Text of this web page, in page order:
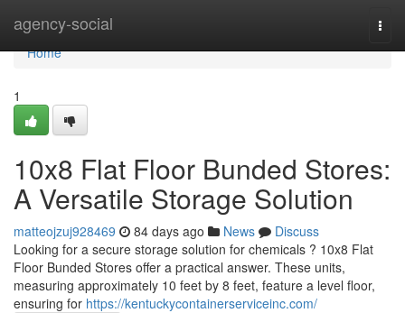
agency-social
Home
Home
1
10x8 Flat Floor Bunded Stores:
A Versatile Storage Solution
matteojzuj928469 84 days ago News
Discuss
Looking for a secure storage solution for chemicals ? 10x8 Flat
Floor Bunded Stores offer a practical answer. These units,
measuring approximately 10 feet by 8 feet, feature a level floor,
ensuring for https://kentuckycontainerserviceinc.com/